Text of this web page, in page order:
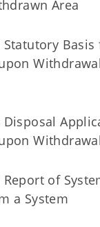
Area
Statutory
Disposal
Report of
a System